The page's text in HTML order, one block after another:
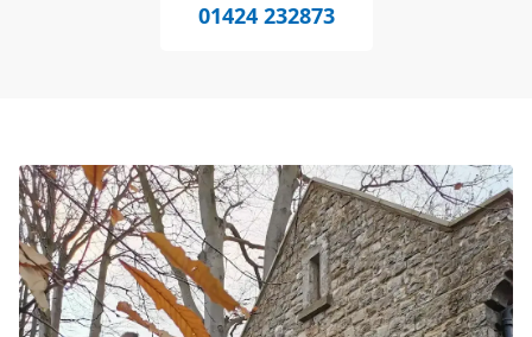
01424 232873